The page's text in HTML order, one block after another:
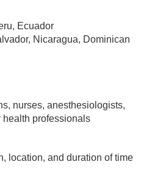
Ecuador
Nicaragua, Dominican
nurses, anesthesiologists,
professionals
location, and duration of time